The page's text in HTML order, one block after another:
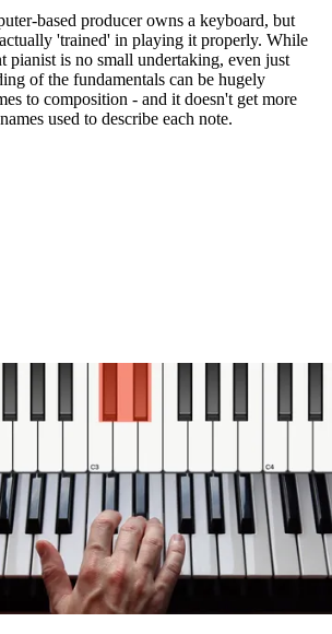
based producer owns a keyboard, but
'trained' in playing it properly. While
pianist is no small undertaking, even just
of the fundamentals can be hugely
to composition - and it doesn't get more
used to describe each note.